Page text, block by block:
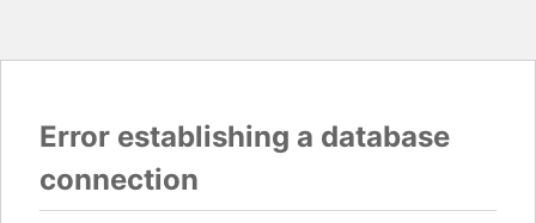
Error establishing a database
connection